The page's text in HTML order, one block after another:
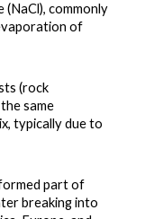
(NaCl), commonly
of
(rock
same
typically due to
part of
breaking into